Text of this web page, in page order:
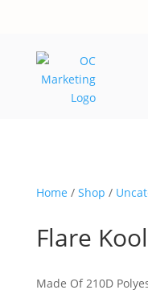
Home / Shop /
Flare
Made Of 210D